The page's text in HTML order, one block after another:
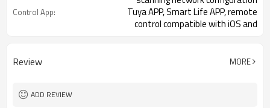
Control App:
Tuya APP, Smart Life APP, remote
control compatible with iOS and
1/2.8 inch CMOS
Audio Function:
Review MORE
ADD REVIEW